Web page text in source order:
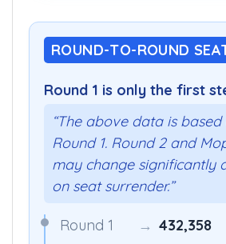
ROUND-TO-ROUND
Round 1 is only the first
“The above data is
Round 1. Round 2 and
may change significantly
on seat surrender.”
Round 1 → 432,358